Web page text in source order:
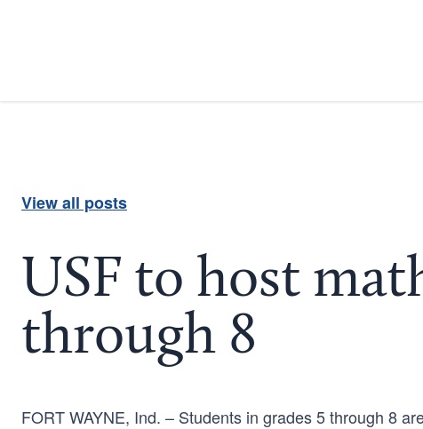
View all posts
USF to host
through 8
FORT WAYNE, Ind. – Students in grades 5 through 8